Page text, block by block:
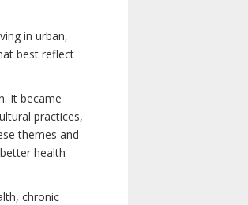
in urban,
best reflect
It became
practices,
themes and
health
chronic